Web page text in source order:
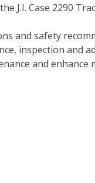
J.I. Case 2290
and safety
inspection and
and enhance